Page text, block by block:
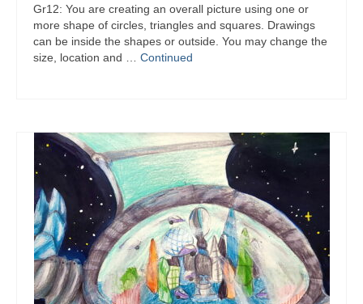
Gr12: You are creating an overall picture using one or
more shape of circles, triangles and squares. Drawings
can be inside the shapes or outside. You may change the
size, location and … Continued